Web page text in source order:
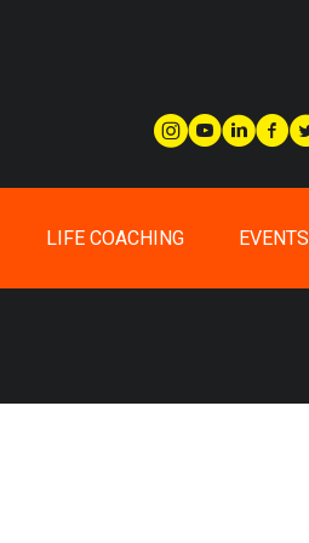
LIFE COACHING EVENTS